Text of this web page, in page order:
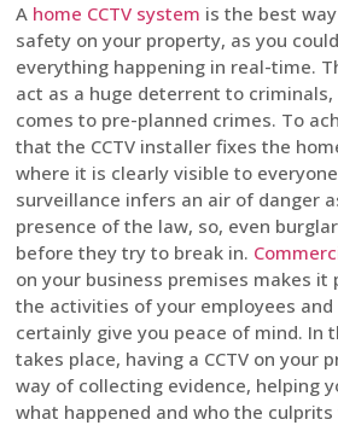
A home CCTV system is the best
safety on your property, as you
everything happening in real-time.
act as a huge deterrent to
comes to pre-planned crimes. To
that the CCTV installer fixes the
where it is clearly visible to
surveillance infers an air of danger
presence of the law, so, even
before they try to break in.
on your business premises makes
the activities of your employees
certainly give you peace of mind. In
takes place, having a CCTV on your
way of collecting evidence, helping
what happened and who the